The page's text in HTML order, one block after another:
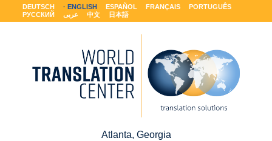
DEUTSCH ENGLISH ESPAÑOL FRANÇAIS
PORTUGUÊS
РУССКИЙ
عربى 中文 日本語
Atlanta, Georgia